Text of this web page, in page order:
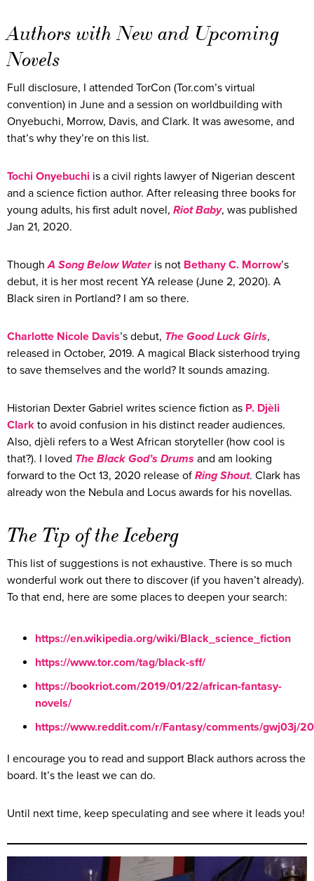
Authors with New and Upcoming
Novels
Full disclosure, I attended TorCon (Tor.com’s virtual
convention) in June and a session on worldbuilding with
Onyebuchi, Morrow, Davis, and Clark. It was awesome, and
that’s why they’re on this list.
Tochi Onyebuchi is a civil rights lawyer of Nigerian descent
and a science fiction author. After releasing three books for
young adults, his first adult novel, Riot Baby, was published
Jan 21, 2020.
Though A Song Below Wateris not Bethany C. Morrow’s
debut, it is her most recent YA release (June 2, 2020). A
Black siren in Portland? I am so there.
Charlotte Nicole Davis’s debut, The Good Luck Girls,
released in October, 2019. A magical Black sisterhood trying
to save themselves and the world? It sounds amazing.
Historian Dexter Gabriel writes science fiction as P. Djèli
Clark to avoid confusion in his distinct reader audiences.
Also, djèli refers to a West African storyteller (how cool is
that?). I loved The Black God’s Drums and am looking
forward to the Oct 13, 2020 release of Ring Shout. Clark has
already won the Nebula and Locus awards for his novellas.
The Tip of the Iceberg
This list of suggestions is not exhaustive. There is so much
wonderful work out there to discover (if you haven’t already).
To that end, here are some places to deepen your search:
https://en.wikipedia.org/wiki/Black_science_fiction
https://www.tor.com/tag/black-sff/
https://bookriot.com/2019/01/22/african-fantasy-
novels/
https://www.reddit.com/r/Fantasy/comments/gwj03j/
I encourage you to read and support Black authors across the
board. It’s the least we can do.
Until next time, keep speculating and see where it leads you!